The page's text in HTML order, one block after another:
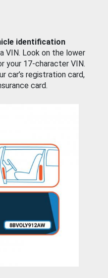
identification
VIN. Look on the lower
your 17-character VIN.
car’s registration card,
card.